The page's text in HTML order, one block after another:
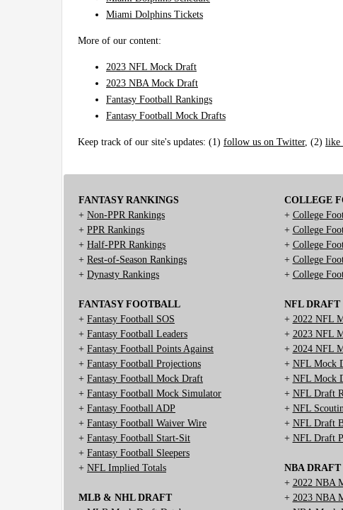
Miami Dolphins Tickets
More of our content:
2023 NFL Mock Draft
2023 NBA Mock Draft
Fantasy Football Rankings
Fantasy Football Mock Drafts
Keep track of our site's updates: (1) follow us on Twitter, (2) like
FANTASY RANKINGS
+ Non-PPR Rankings
+ PPR Rankings
+ Half-PPR Rankings
+ Rest-of-Season Rankings
+ Dynasty Rankings
FANTASY FOOTBALL
+ Fantasy Football SOS
+ Fantasy Football Leaders
+ Fantasy Football Points Against
+ Fantasy Football Projections
+ Fantasy Football Mock Draft
+ Fantasy Football Mock Simulator
+ Fantasy Football ADP
+ Fantasy Football Waiver Wire
+ Fantasy Football Start-Sit
+ Fantasy Football Sleepers
+ NFL Implied Totals
MLB & NHL DRAFT
COLLEGE
+ College
+ College
+ College
+ College
+ College
NFL DRAFT
+ 2022 NFL
+ 2023 NFL
+ 2024 NFL
+ NFL Mock
+ NFL Mock
+ NFL Draft
+ NFL
+ NFL Draft
+ NFL Draft
NBA DRAFT
+ 2022 NBA
+ 2023 NBA